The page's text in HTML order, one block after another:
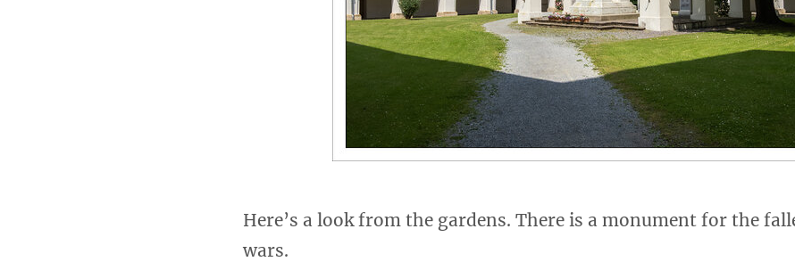
Here’s a look from the gardens. There is a monument for the
wars.